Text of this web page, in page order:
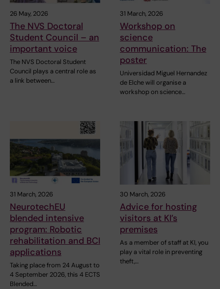
26 May, 2026
The NVS Doctoral
Student Council – an
important voice
The NVS Doctoral Student
Council plays a central role as
a link between…
31 March, 2026
Workshop on
science
communication: The
poster
Universidad Miguel Hernandez
de Elche will organise a
workshop on science…
31 March, 2026
NeurotechEU
blended intensive
program: Robotic
rehabilitation and BCI
applications
Taking place from 24 August to
4 September 2026, this 4 ECTS
Blended…
30 March, 2026
Advice for hosting
visitors at KI’s
premises
As a member of staff at KI, you
play a vital role in preventing
theft,…